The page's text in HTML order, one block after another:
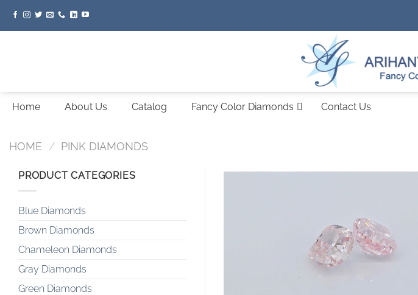
Home About Us Catalog Fancy Color Diamonds Contact Us
HOME / PINK DIAMONDS
PRODUCT CATEGORIES
Blue Diamonds
Brown Diamonds
Chameleon Diamonds
Gray Diamonds
Green Diamonds